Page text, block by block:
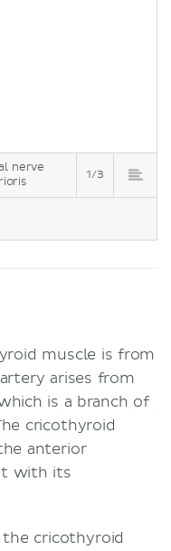
nerve
1/3
muscle is from
arises from
is a branch of
cricothyroid
anterior
with its
the cricothyroid